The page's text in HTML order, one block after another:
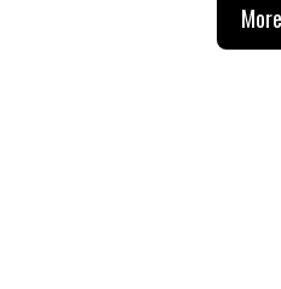
More